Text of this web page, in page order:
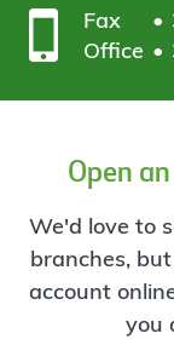
Fax
Office
Open
We'd love to
branches,
account
you